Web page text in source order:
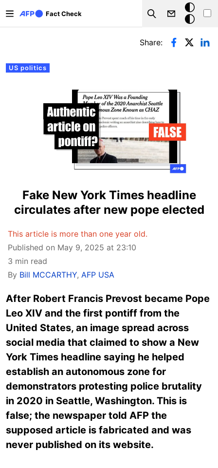
Fact Check
Search
Dark
mode
Primary tabs
US politics
Share:
Fake New York Times headline
circulates after new pope elected
This article is more than one year old.
Published on May 9, 2025 at 23:10
3 min read
By Bill MCCARTHY, AFP USA
After Robert Francis Prevost became Pope
Leo XIV and the first pontiff from the
United States, an image spread across
social media that claimed to show a New
York Times headline saying he helped
establish an autonomous zone for
demonstrators protesting police brutality
in 2020 in Seattle, Washington. This is
false; the newspaper told AFP the
supposed article is fabricated and was
never published on its website.